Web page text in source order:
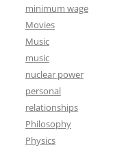
minimum wage
Movies
Music
music
nuclear power
personal
relationships
Philosophy
Physics